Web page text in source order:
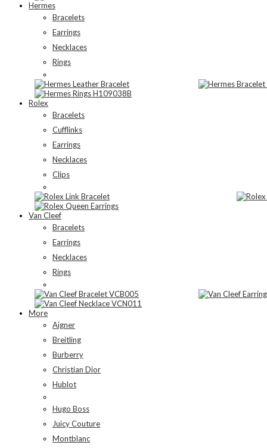
Hermes
Bracelets
Earrings
Necklaces
Rings
Rolex
Bracelets
Cufflinks
Earrings
Necklaces
Clips
Van Cleef
Bracelets
Earrings
Necklaces
Rings
More
Aigner
Breitling
Burberry
Christian Dior
Hublot
Hugo Boss
Juicy Couture
Montblanc